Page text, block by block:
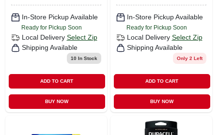
In-Store Pickup Available
Ready for Pickup Soon
Local Delivery Select Zip
Shipping Available
10 In Stock
ADD TO CART
BUY NOW
In-Store Pickup Available
Ready for Pickup Soon
Local Delivery Select Zip
Shipping Available
Only 2 Left
ADD TO CART
BUY NOW